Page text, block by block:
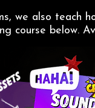
we also teach
course below.